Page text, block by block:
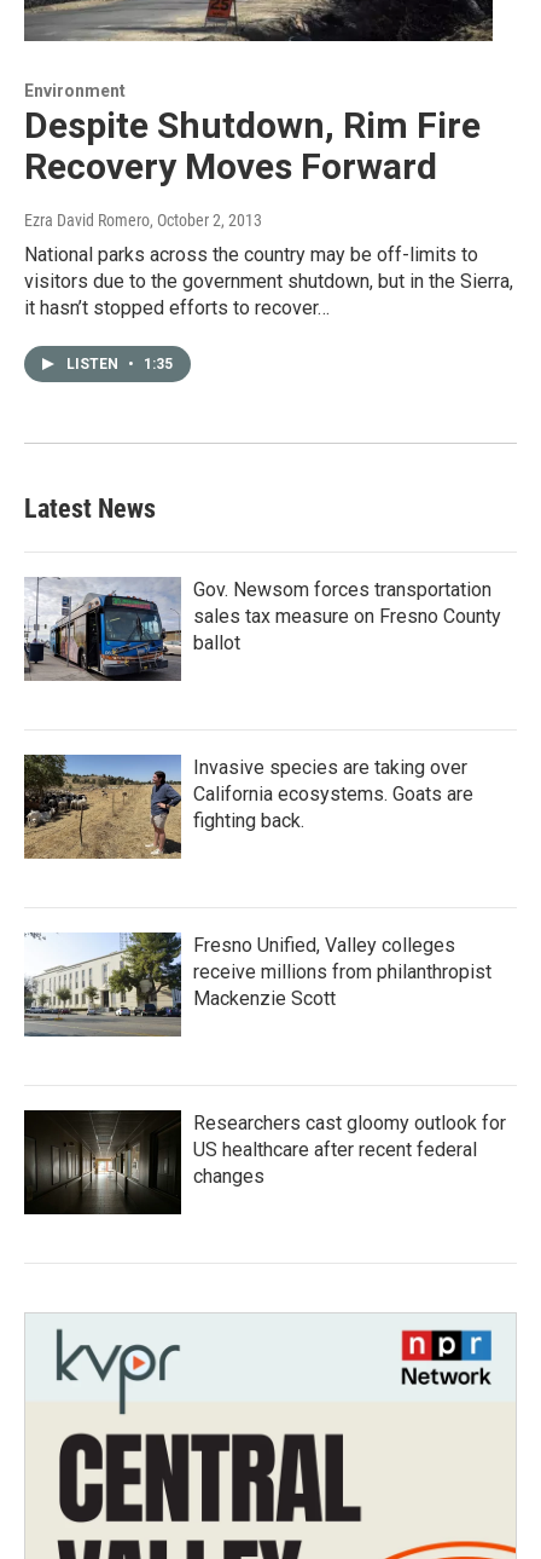
Environment
Despite Shutdown, Rim Fire
Recovery Moves Forward
Ezra David Romero, October 2, 2013
National parks across the country may be off-limits to
visitors due to the government shutdown, but in the Sierra,
it hasn’t stopped efforts to recover…
LISTEN • 1:35
Latest News
Gov. Newsom forces transportation
sales tax measure on Fresno County
ballot
Invasive species are taking over
California ecosystems. Goats are
fighting back.
Fresno Unified, Valley colleges
receive millions from philanthropist
Mackenzie Scott
Researchers cast gloomy outlook for
US healthcare after recent federal
changes